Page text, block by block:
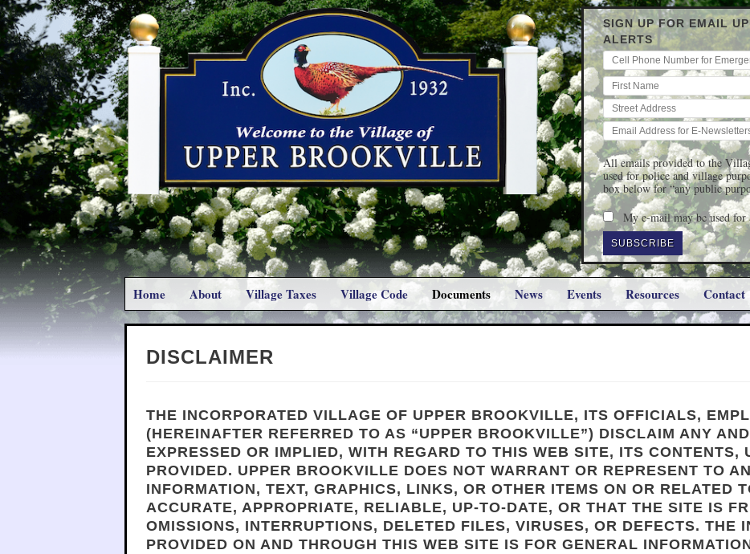
SIGN UP FOR EMAIL
ALERTS
All emails provided to the
used for police and village
box below for “any public
My e-mail may be used for
Home About Village Taxes Village Code Documents News Events Resources Contact
DISCLAIMER
THE INCORPORATED VILLAGE OF UPPER BROOKVILLE, ITS OFFICIALS,
(HEREINAFTER REFERRED TO AS “UPPER BROOKVILLE”) DISCLAIM ANY
EXPRESSED OR IMPLIED, WITH REGARD TO THIS WEB SITE, ITS CONTENTS,
PROVIDED. UPPER BROOKVILLE DOES NOT WARRANT OR REPRESENT TO
INFORMATION, TEXT, GRAPHICS, LINKS, OR OTHER ITEMS ON OR RELATED
ACCURATE, APPROPRIATE, RELIABLE, UP-TO-DATE, OR THAT THE SITE IS
OMISSIONS, INTERRUPTIONS, DELETED FILES, VIRUSES, OR DEFECTS. THE
PROVIDED ON AND THROUGH THIS WEB SITE IS FOR GENERAL